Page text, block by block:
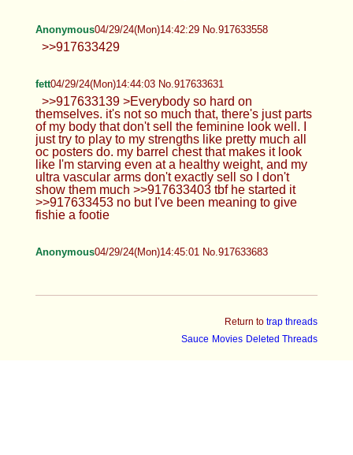
Anonymous04/29/24(Mon)14:42:29 No.917633558
>>917633429
fett04/29/24(Mon)14:44:03 No.917633631
>>917633139 >Everybody so hard on
themselves. it's not so much that, there's just parts
of my body that don't sell the feminine look well. I
just try to play to my strengths like pretty much all
oc posters do. my barrel chest that makes it look
like I'm starving even at a healthy weight, and my
ultra vascular arms don't exactly sell so I don't
show them much >>917633403 tbf he started it
>>917633453 no but I've been meaning to give
fishie a footie
Anonymous04/29/24(Mon)14:45:01 No.917633683
Return totrap threads
Sauce Movies Deleted Threads